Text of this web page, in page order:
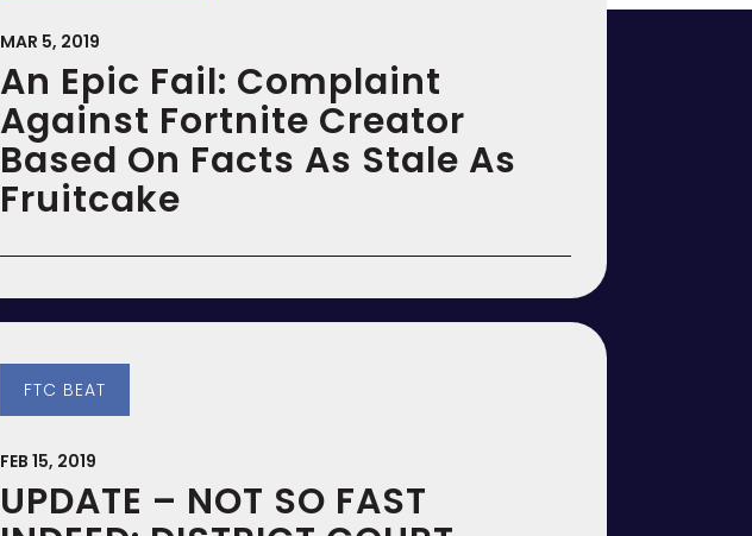
MAR 5, 2019
An Epic Fail: Complaint
Against Fortnite Creator
Based On Facts As Stale As
Fruitcake
FTC BEAT
FEB 15, 2019
UPDATE – NOT SO FAST